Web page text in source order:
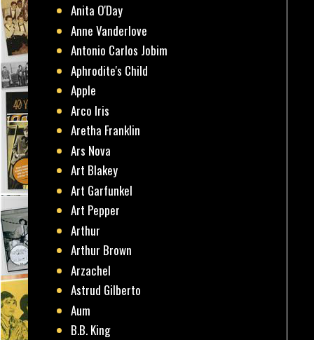
Anita O'Day
Anne Vanderlove
Antonio Carlos Jobim
Aphrodite's Child
Apple
Arco Iris
Aretha Franklin
Ars Nova
Art Blakey
Art Garfunkel
Art Pepper
Arthur
Arthur Brown
Arzachel
Astrud Gilberto
Aum
B.B. King